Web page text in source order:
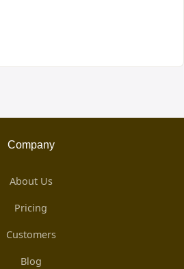
Company
About Us
Pricing
Customers
Blog